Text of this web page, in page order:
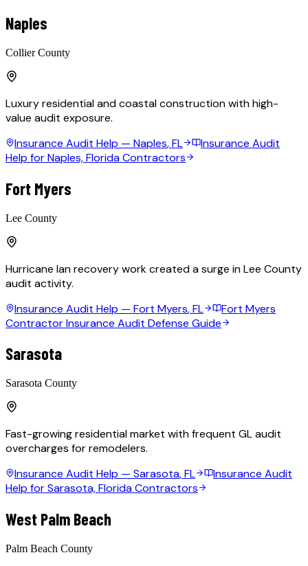
Naples
Collier County
Luxury residential and coastal construction with high-
value audit exposure.
Insurance Audit Help — Naples, FL
Insurance Audit
Help for Naples, Florida Contractors
Fort Myers
Lee County
Hurricane Ian recovery work created a surge in Lee County
audit activity.
Insurance Audit Help — Fort Myers, FL
Fort Myers
Contractor Insurance Audit Defense Guide
Sarasota
Sarasota County
Fast-growing residential market with frequent GL audit
overcharges for remodelers.
Insurance Audit Help — Sarasota, FL
Insurance Audit
Help for Sarasota, Florida Contractors
West Palm Beach
Palm Beach County